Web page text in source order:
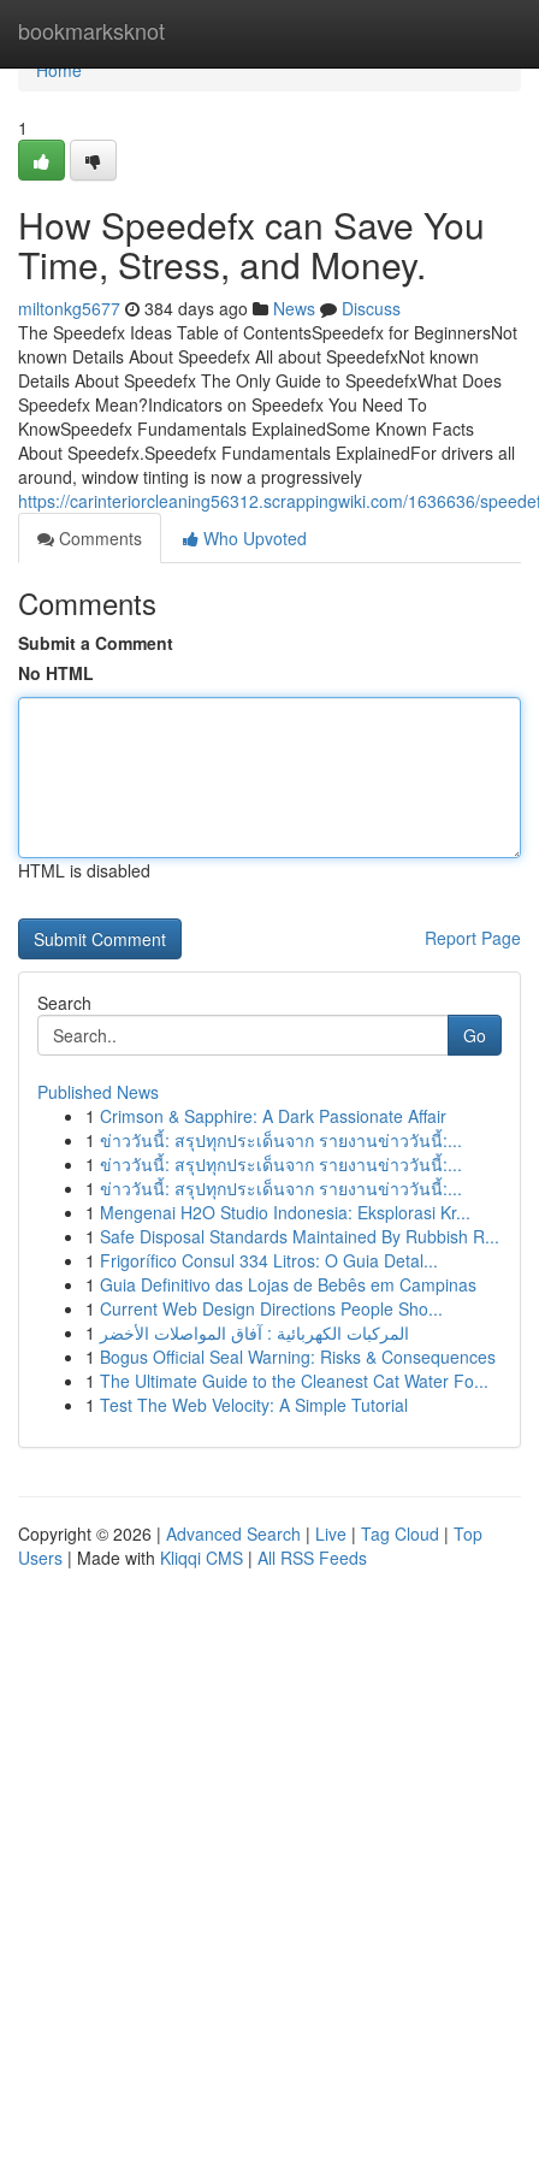
bookmarksknot
Home
Home
1
How Speedefx can Save You
Time, Stress, and Money.
miltonkg5677 384 days ago News
Discuss
The Speedefx Ideas Table of ContentsSpeedefx for BeginnersNot
known Details About Speedefx All about SpeedefxNot known
Details About Speedefx The Only Guide to SpeedefxWhat Does
Speedefx Mean?Indicators on Speedefx You Need To
KnowSpeedefx Fundamentals ExplainedSome Known Facts
About Speedefx.Speedefx Fundamentals ExplainedFor drivers all
around, window tinting is now a progressively
https://carinteriorcleaning56312.scrappingwiki.com/1636636/
Comments
Who Upvoted
Comments
Submit a Comment
No HTML
HTML is disabled
Report Page
Search
Go
Published News
1 Crimson & Sapphire: A Dark Passionate Affair
1 ข่าววันนี้: สรุปทุกประเด็นจาก รายงานข่าววันนี้:...
1 ข่าววันนี้: สรุปทุกประเด็นจาก รายงานข่าววันนี้:...
1 ข่าววันนี้: สรุปทุกประเด็นจาก รายงานข่าววันนี้:...
1 Mengenai H2O Studio Indonesia: Eksplorasi Kr...
1 Safe Disposal Standards Maintained By Rubbish R...
1 Frigorífico Consul 334 Litros: O Guia Detal...
1 Guia Definitivo das Lojas de Bebês em Campinas
1 Current Web Design Directions People Sho...
1 المركبات الكهربائية : آفاق المواصلات الأخضر
1 Bogus Official Seal Warning: Risks & Consequences
1 The Ultimate Guide to the Cleanest Cat Water Fo...
1 Test The Web Velocity: A Simple Tutorial
Copyright © 2026 | Advanced Search | Live | Tag Cloud | Top
Users | Made with Kliqqi CMS | All RSS Feeds